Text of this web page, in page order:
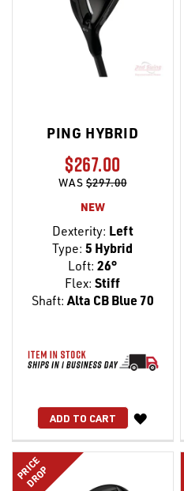
PING HYBRID
$267.00
WAS$297.00
NEW
Dexterity: Left
Type: 5 Hybrid
Loft: 26°
Flex: Stiff
Shaft: Alta CB Blue 70
ADD TO CART
WISH
LIST
PRICE
DROP